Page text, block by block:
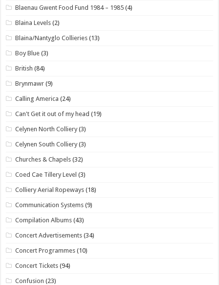
Blaenau Gwent Food Fund 1984 – 1985 (4)
Blaina Levels (2)
Blaina/Nantyglo Collieries (13)
Boy Blue (3)
British (84)
Brynmawr (9)
Calling America (24)
Can't Get it out of my head (19)
Celynen North Colliery (3)
Celynen South Colliery (3)
Churches & Chapels (32)
Coed Cae Tillery Level (3)
Colliery Aerial Ropeways (18)
Communication Systems (9)
Compilation Albums (43)
Concert Advertisements (34)
Concert Programmes (10)
Concert Tickets (94)
Confusion (23)